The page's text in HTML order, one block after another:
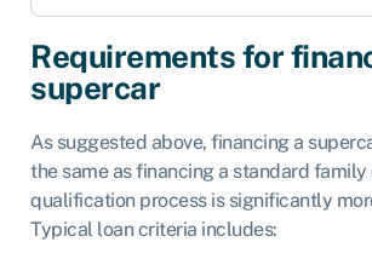
Requirements for
supercar
As suggested above, financing a
the same as financing a standard family
qualification process is significantly
Typical loan criteria includes: